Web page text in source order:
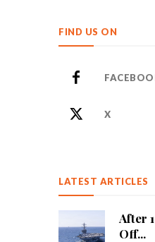
FIND US ON
X
LATEST ARTICLES
After
Off...